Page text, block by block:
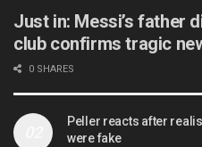
Just in: Messi’s father
club confirms tragic
0 SHARES
Peller reacts after
were fake